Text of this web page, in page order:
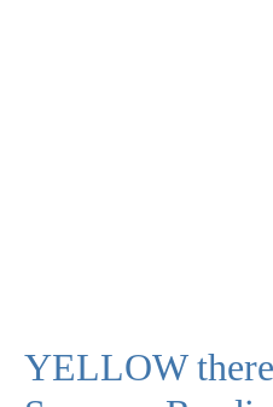
YELLOW